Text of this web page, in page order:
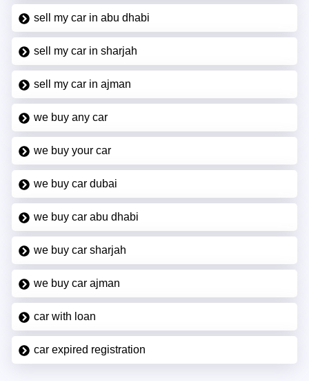
sell my car in abu dhabi
sell my car in sharjah
sell my car in ajman
we buy any car
we buy your car
we buy car dubai
we buy car abu dhabi
we buy car sharjah
we buy car ajman
car with loan
car expired registration